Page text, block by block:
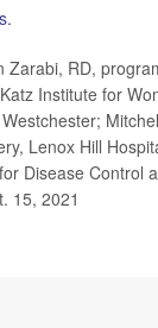
Zarabi, RD,
Institute for
Lenox Hill
Disease Control
15, 2021